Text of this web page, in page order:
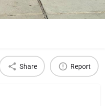
Share Report